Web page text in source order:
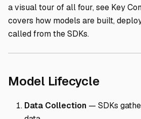
a visual tour of all four, see Key
covers how models are built,
called from the SDKs.
Model LifecycleDirect
Data Collection — SDKs